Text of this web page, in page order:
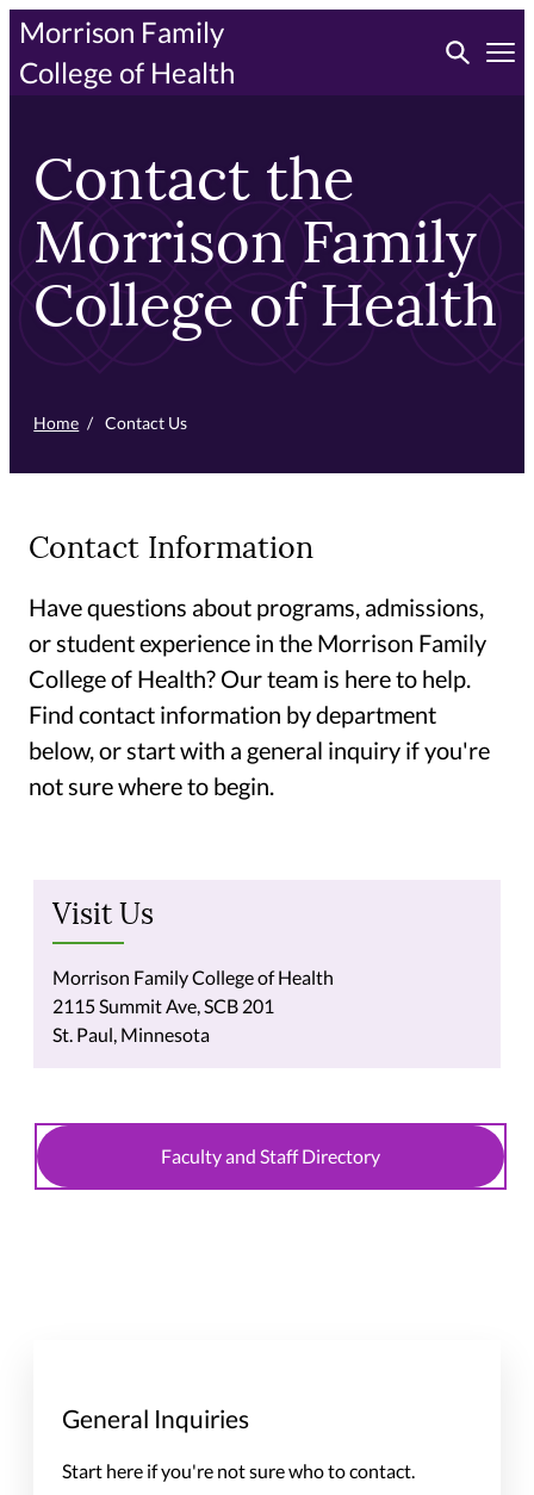
Skip
primary
Morrison Family
College of Health
Toggle
Contact the
Morrison Family
College of Health
Home / Contact Us
Contact Information
Have questions about programs, admissions,
or student experience in the Morrison Family
College of Health? Our team is here to help.
Find contact information by department
below, or start with a general inquiry if you're
not sure where to begin.
Visit Us
Morrison Family College of Health
2115 Summit Ave, SCB 201
St. Paul, Minnesota
Faculty and Staff Directory
General Inquiries
Start here if you're not sure who to contact.